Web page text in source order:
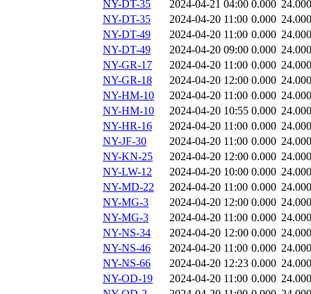
NY-DT-35
2024-04-21 04:00 0.000 24.000
NY-DT-35
2024-04-20 11:00 0.000 24.000
NY-DT-49
2024-04-20 11:00 0.000 24.000
NY-DT-49
2024-04-20 09:00 0.000 24.000
NY-GR-17
2024-04-20 11:00 0.000 24.000
NY-GR-18
2024-04-20 12:00 0.000 24.000
NY-HM-10
2024-04-20 11:00 0.000 24.000
NY-HM-10
2024-04-20 10:55 0.000 24.000
NY-HR-16
2024-04-20 11:00 0.000 24.000
NY-JF-30
2024-04-20 11:00 0.000 24.000
NY-KN-25
2024-04-20 12:00 0.000 24.000
NY-LW-12
2024-04-20 10:00 0.000 24.000
NY-MD-22
2024-04-20 11:00 0.000 24.000
NY-MG-3
2024-04-20 12:00 0.000 24.000
NY-MG-3
2024-04-20 11:00 0.000 24.000
NY-NS-34
2024-04-20 12:00 0.000 24.000
NY-NS-46
2024-04-20 11:00 0.000 24.000
NY-NS-66
2024-04-20 12:23 0.000 24.000
NY-OD-19
2024-04-20 11:00 0.000 24.000